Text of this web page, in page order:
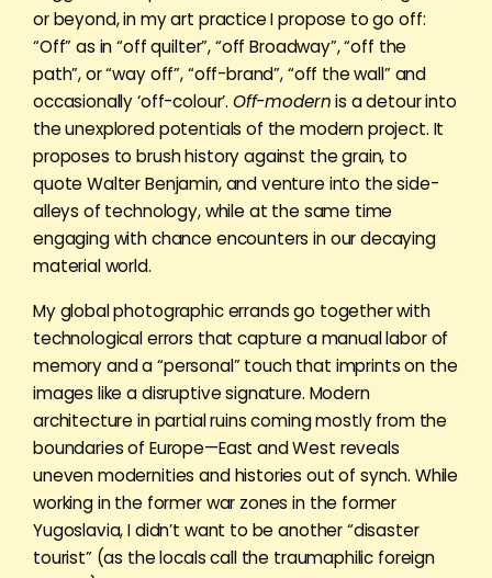
or beyond, in my art practice I propose to go off:
“Off” as in “off quilter”, “off Broadway”, “off the
path”, or “way off”, “off-brand”, “off the wall” and
occasionally ‘off-colour’. Off-modernis a detour into
the unexplored potentials of the modern project. It
proposes to brush history against the grain, to
quote Walter Benjamin, and venture into the side-
alleys of technology, while at the same time
engaging with chance encounters in our decaying
material world.
My global photographic errands go together with
technological errors that capture a manual labor of
memory and a “personal” touch that imprints on the
images like a disruptive signature. Modern
architecture in partial ruins coming mostly from the
boundaries of Europe—East and West reveals
uneven modernities and histories out of synch. While
working in the former war zones in the former
Yugoslavia, I didn’t want to be another “disaster
tourist” (as the locals call the traumaphilic foreign